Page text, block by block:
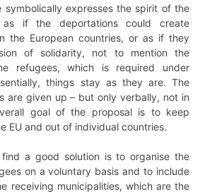
symbolically expresses the spirit of the
as if the deportations could create
the European countries, or as if they
of solidarity, not to mention the
refugees, which is required under
things stay as they are. The
are given up – but only verbally, not in
goal of the proposal is to keep
EU and out of individual countries.
a good solution is to organise the
on a voluntary basis and to include
receiving municipalities, which are the